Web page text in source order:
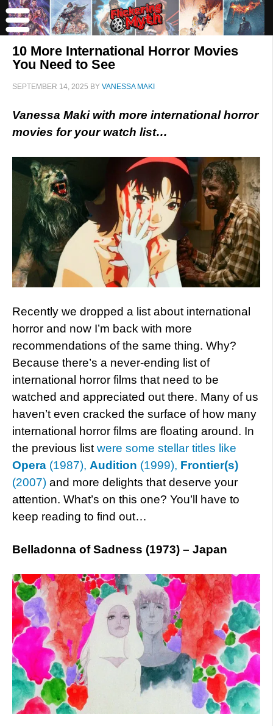
10 More International Horror Movies
You Need to See
SEPTEMBER 14, 2025 BY VANESSA MAKI
Vanessa Maki with more international horror
movies for your watch list…
Recently we dropped a list about international
horror and now I’m back with more
recommendations of the same thing. Why?
Because there’s a never-ending list of
international horror films that need to be
watched and appreciated out there. Many of us
haven’t even cracked the surface of how many
international horror films are floating around. In
the previous list were some stellar titles like
Opera (1987), Audition (1999), Frontier(s)
(2007) and more delights that deserve your
attention. What’s on this one? You’ll have to
keep reading to find out…
Belladonna of Sadness (1973) – Japan